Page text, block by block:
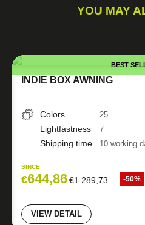
YOU MAY
BEST
INDIE BOX AWNING
Colors 25
Lightfastness 7
Shipping time 10 working
SINCE
€644,86€1.289,73 -50%
VIEW DETAIL